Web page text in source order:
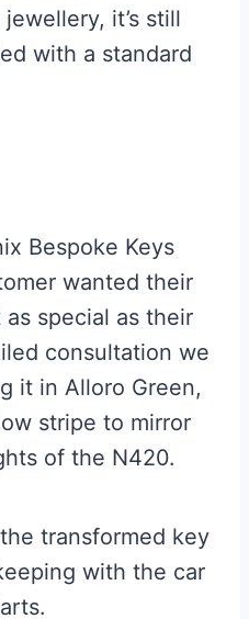
it’s still
with a standard
Bespoke Keys
wanted their
special as their
consultation we
it in Alloro Green,
stripe to mirror
of the N420.
transformed key
with the car